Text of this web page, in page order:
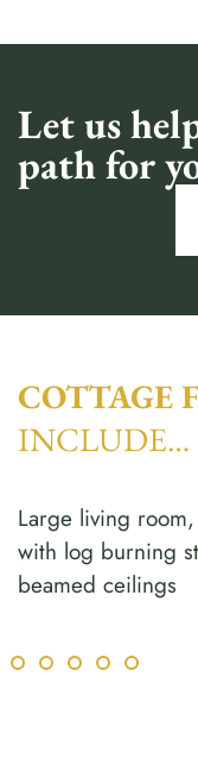
Let us
path for
COTTAGE
INCLUDE…
Large living
with log burning
beamed ceilings